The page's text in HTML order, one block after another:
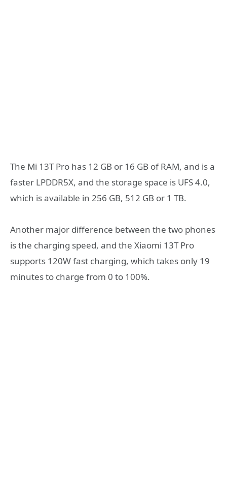
The Mi 13T Pro has 12 GB or 16 GB of RAM, and is a
faster LPDDR5X, and the storage space is UFS 4.0,
which is available in 256 GB, 512 GB or 1 TB.
Another major difference between the two phones
is the charging speed, and the Xiaomi 13T Pro
supports 120W fast charging, which takes only 19
minutes to charge from 0 to 100%.